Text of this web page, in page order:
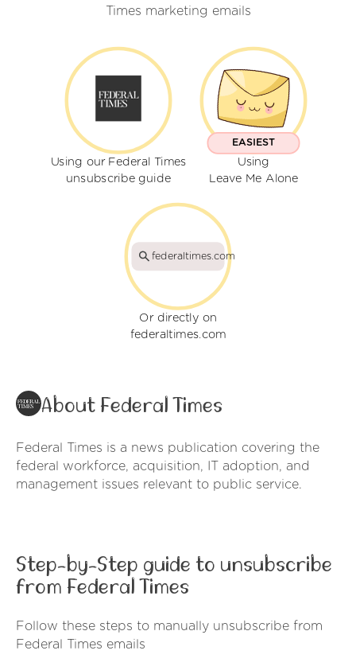
Times marketing emails
Using our Federal Times
unsubscribe guide
EASIEST
Using
Leave Me Alone
federaltimes.com
Or directly on
federaltimes.com
About Federal Times
Federal Times is a news publication covering the
federal workforce, acquisition, IT adoption, and
management issues relevant to public service.
Step-by-Step guide to unsubscribe
from Federal Times
Follow these steps to manually unsubscribe from
Federal Times emails